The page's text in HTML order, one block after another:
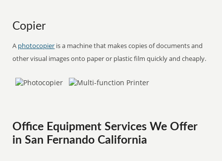
Copier
A photocopier is a machine that makes copies of documents and
other visual images onto paper or plastic film quickly and cheaply.
Office Equipment Services We Offer
in San Fernando California